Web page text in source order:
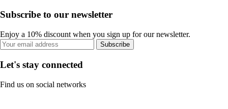
Subscribe to our newsletter
Enjoy a 10% discount when you sign up for our newsletter.
Subscribe
Let's stay connected
Find us on social networks